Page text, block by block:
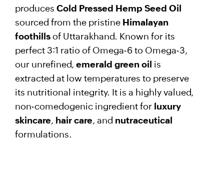
produces Cold Pressed Hemp Seed Oil
sourced from the pristine Himalayan
foothillsof Uttarakhand. Known for its
perfect 3:1 ratio of Omega-6 to Omega-3,
our unrefined, emerald green oil is
extracted at low temperatures to preserve
its nutritional integrity. It is a highly valued,
non-comedogenic ingredient for luxury
skincare, hair care, and nutraceutical
formulations.